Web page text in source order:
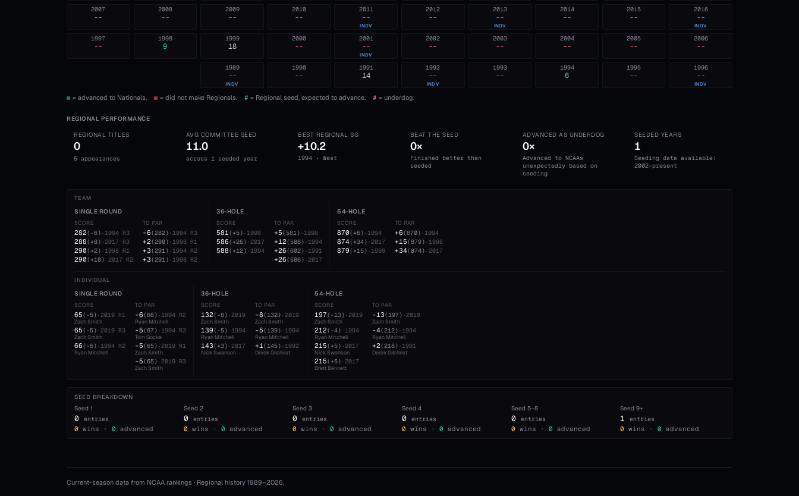
2016
--
INDV
2015
--
2014
--
2013
--
INDV
2012
--
2011
--
INDV
2010
--
2009
--
2008
--
2007
--
2006
--
2005
--
2004
--
2003
--
2002
--
2001
--
INDV
2000
--
1999
18
1998
9
1997
--
1996
--
INDV
1995
--
1994
6
1993
--
1992
--
INDV
1991
14
1990
--
1989
--
INDV
= advanced to Nationals. = did not make Regionals. # = Regional seed, expected to advance. # = underdog.
REGIONAL PERFORMANCE
REGIONAL TITLES
0
5 appearances
AVG COMMITTEE SEED
11.0
across 1 seeded year
BEST REGIONAL SG
+10.2
1994 · West
BEAT THE SEED
0×
Finished better than
seeded
ADVANCED AS UNDERDOG
0×
Advanced to NCAAs
unexpectedly based on
seeding
SEEDED YEARS
1
Seeding data available:
2002-present
TEAM
SINGLE ROUND
SCORE
282( -6) ·1994 R3
288( +8) ·2017 R3
290( +2) ·1998 R1
290( +10) ·2017 R2
TO PAR
-6(282) ·1994 R3
+2(290) ·1998 R1
+3(291) ·1994 R2
+3(291) ·1998 R2
36-HOLE
SCORE
581( +5) ·1998
586( +26) ·2017
588( +12) ·1994
TO PAR
+5(581) ·1998
+12(588) ·1994
+26(602) ·1991
+26(586) ·2017
54-HOLE
SCORE
870( +6) ·1994
874( +34) ·2017
879( +15) ·1998
TO PAR
+6(870) ·1994
+15(879) ·1998
+34(874) ·2017
INDIVIDUAL
SINGLE ROUND
SCORE
65( -5) ·2019 R1
Zach Smith
65( -5) ·2019 R3
Zach Smith
66( -6) ·1994 R2
Ryan Mitchell
TO PAR
-6(66) ·1994 R2
Ryan Mitchell
-5(67) ·1994 R3
Tom Gocke
-5(65) ·2019 R1
Zach Smith
-5(65) ·2019 R3
Zach Smith
36-HOLE
SCORE
132( -8) ·2019
Zach Smith
139( -5) ·1994
Ryan Mitchell
143( +3) ·2017
Nick Swanson
TO PAR
-8(132) ·2019
Zach Smith
-5(139) ·1994
Ryan Mitchell
+1(145) ·1992
Derek Gilchrist
54-HOLE
SCORE
197( -13) ·2019
Zach Smith
212( -4) ·1994
Ryan Mitchell
215( +5) ·2017
Nick Swanson
215( +5) ·2017
Brett Bennett
TO PAR
-13(197) ·2019
Zach Smith
-4(212) ·1994
Ryan Mitchell
+2(218) ·1991
Derek Gilchrist
SEED BREAKDOWN
Seed 1
0 entries
0 wins · 0 advanced
Seed 2
0 entries
0 wins · 0 advanced
Seed3
0 entries
0 wins · 0 advanced
Seed 4
0 entries
0 wins · 0 advanced
Seed 5–8
0 entries
0 wins · 0 advanced
Seed9+
1 entries
0 wins · 0 advanced
Current-season data from NCAA rankings · Regional history 1989–2026.